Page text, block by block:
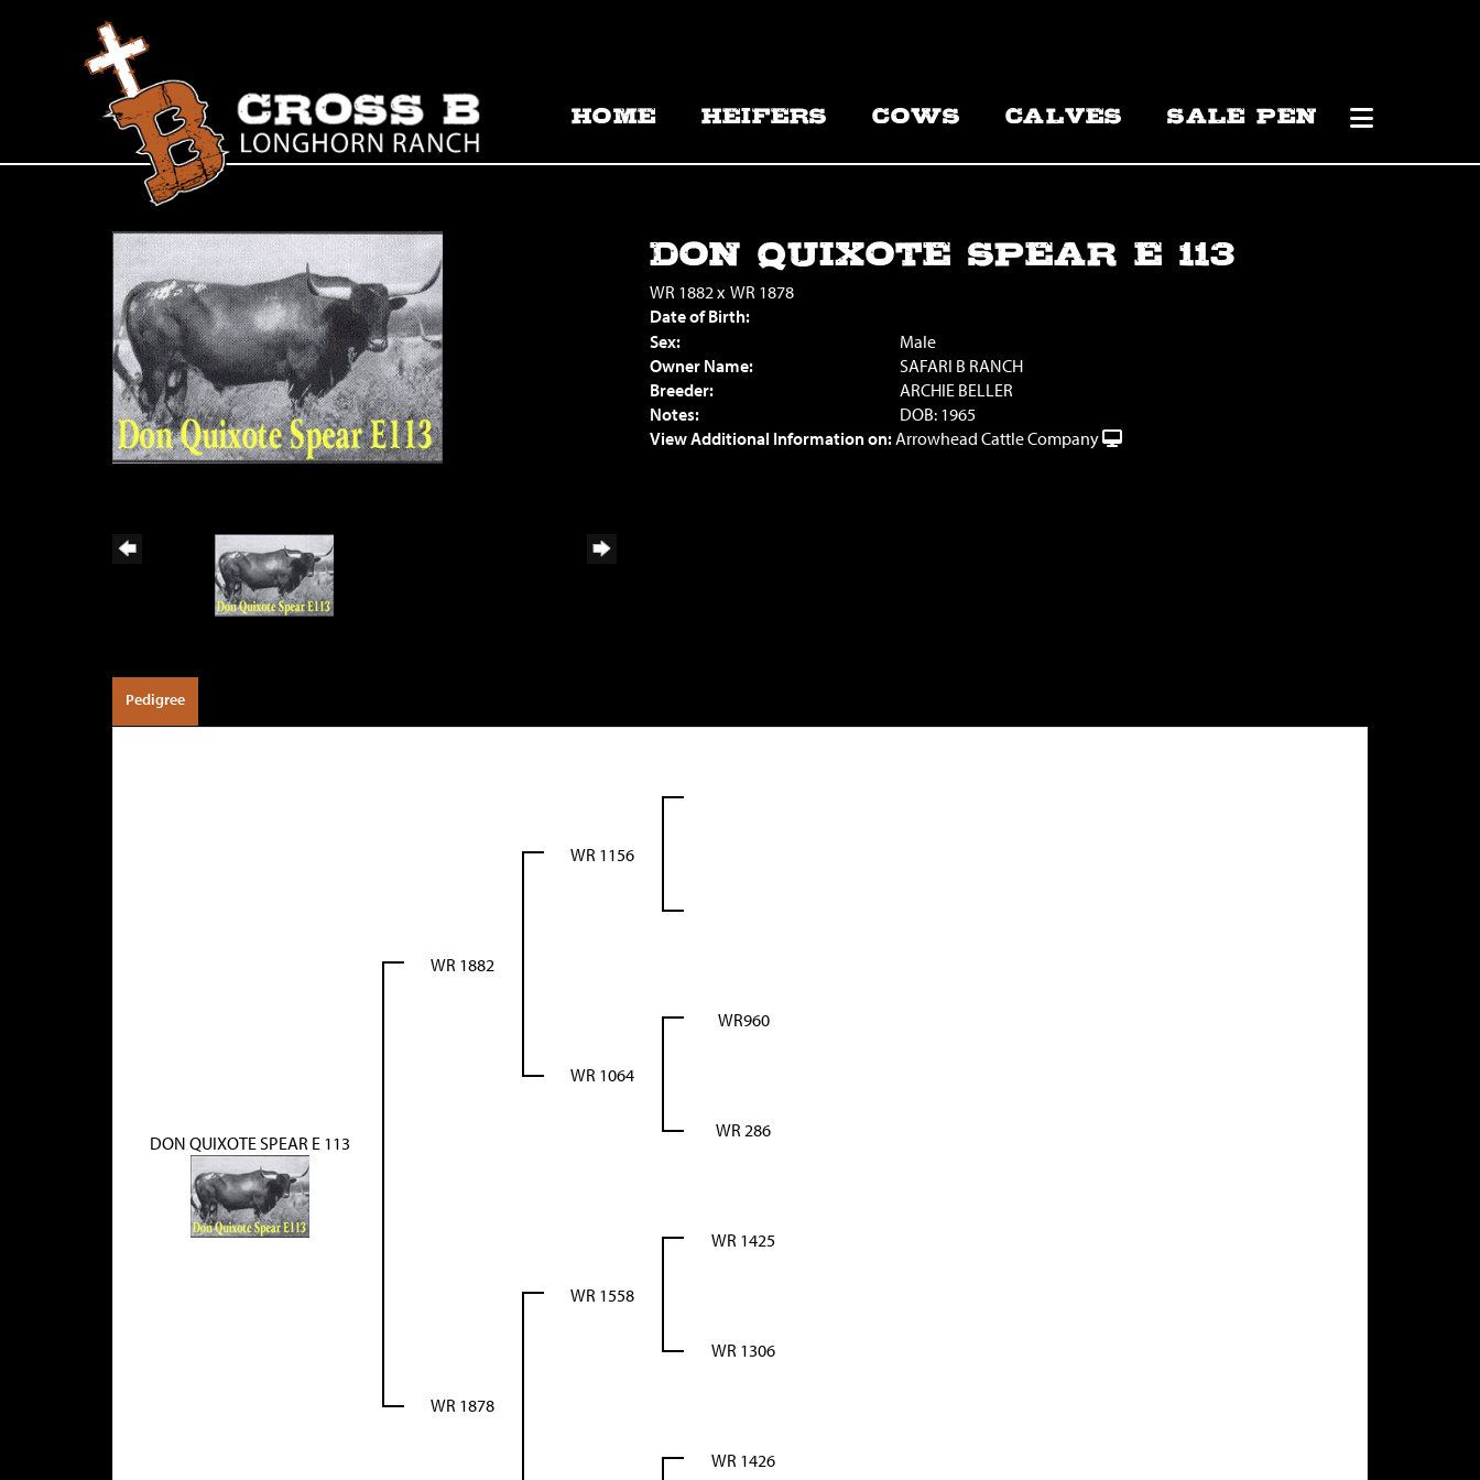
HOME HEIFERS COWS CALVES SALE PEN
DON QUIXOTE SPEAR E 113
WR 1882x WR 1878
Date of Birth:
Sex:
Male
Owner Name:
SAFARI B RANCH
Breeder:
ARCHIE BELLER
Notes:
DOB: 1965
View Additional Information on:Arrowhead Cattle Company
Pedigree
DON QUIXOTE SPEAR E 113
WR 1882
WR 1156
WR 1064
WR960
WR 286
WR 1878
WR 1558
WR 1425
WR 1306
WR 1426